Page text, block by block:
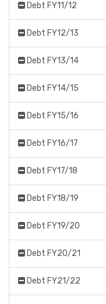
Debt FY11/12
Debt FY12/13
Debt FY13/14
Debt FY14/15
Debt FY15/16
Debt FY16/17
Debt FY17/18
Debt FY18/19
Debt FY19/20
Debt FY20/21
Debt FY21/22